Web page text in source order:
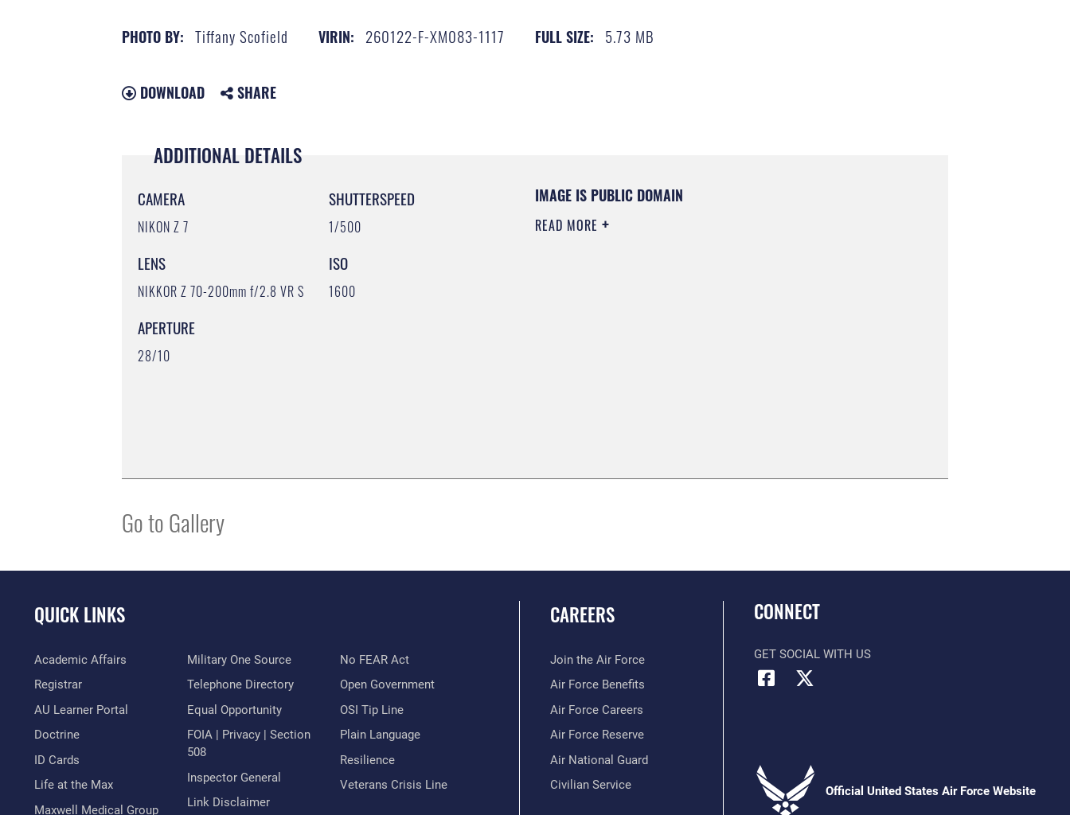
PHOTO BY: Tiffany Scofield VIRIN: 260122-F-XM083-1117 FULL SIZE: 5.73 MB
DOWNLOAD SHARE
ADDITIONAL DETAILS
CAMERA
NIKON Z 7
LENS
NIKKOR Z 70-200mm f/2.8 VR S
APERTURE
28/10
SHUTTERSPEED
1/500
ISO
1600
IMAGE IS PUBLIC DOMAIN
READ MORE
Go to Gallery
QUICK LINKS
Academic Affairs
Registrar
AU Learner Portal
Doctrine
ID Cards
Life at the Max
Maxwell Medical Group
Military One Source
Telephone Directory
Equal Opportunity
FOIA | Privacy | Section
508
Inspector General
Link Disclaimer
No FEAR Act
Open Government
OSI Tip Line
Plain Language
Resilience
Veterans Crisis Line
CAREERS
Join the Air Force
Air Force Benefits
Air Force Careers
Air Force Reserve
Air National Guard
Civilian Service
CONNECT
GET SOCIAL WITH US
Official United States Air Force Website